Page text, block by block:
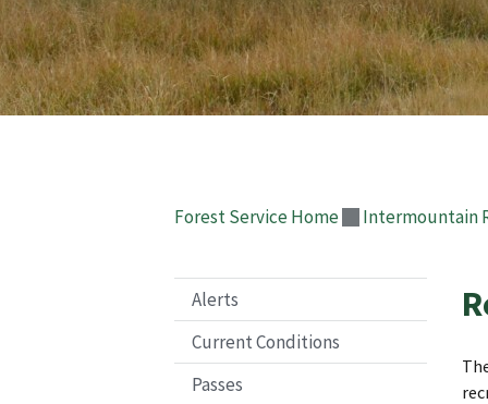
Forest Service Home Intermountain
Alerts
Current Conditions
Passes